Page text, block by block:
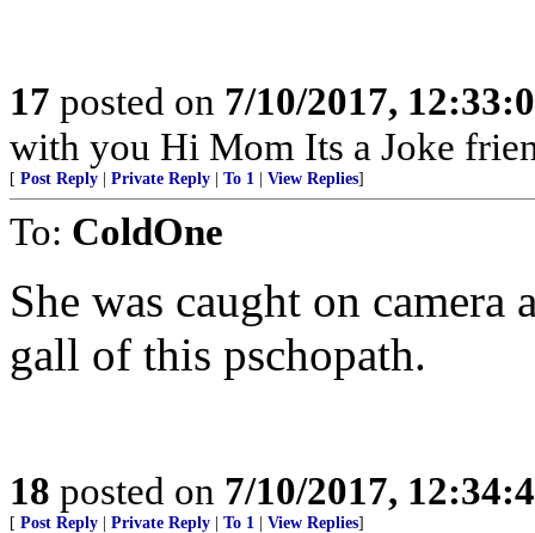
17 posted on 7/10/2017,
with you Hi Mom Its a Joke
[ Post Reply Private Reply To 1 View Replies]
To: ColdOne
She was caught on
gall of this pschopath.
18 posted on 7/10/2017,
[ Post Reply Private Reply To 1 View Replies]